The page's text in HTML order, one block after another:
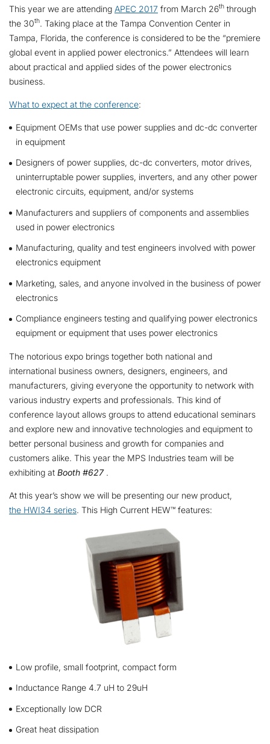
This year we are attending APEC 2017 from March 26th through
the 30th. Taking place at the Tampa Convention Center in
Tampa, Florida, the conference is considered to be the “premiere
global event in applied power electronics.” Attendees will learn
about practical and applied sides of the power electronics
business.
What to expect at the conference:
Equipment OEMs that use power supplies and dc-dc converter
in equipment
Designers of power supplies, dc-dc converters, motor drives,
uninterruptable power supplies, inverters, and any other power
electronic circuits, equipment, and/or systems
Manufacturers and suppliers of components and assemblies
used in power electronics
Manufacturing, quality and test engineers involved with power
electronics equipment
Marketing, sales, and anyone involved in the business of power
electronics
Compliance engineers testing and qualifying power electronics
equipment or equipment that uses power electronics
The notorious expo brings together both national and
international business owners, designers, engineers, and
manufacturers, giving everyone the opportunity to network with
various industry experts and professionals. This kind of
conference layout allows groups to attend educational seminars
and explore new and innovative technologies and equipment to
better personal business and growth for companies and
customers alike. This year the MPS Industries team will be
exhibiting at Booth #627.
At this year’s show we will be presenting our new product,
the HWI34 series. This High Current HEW™ features:
Low profile, small footprint, compact form
Inductance Range 4.7 uH to 29uH
Exceptionally low DCR
Great heat dissipation